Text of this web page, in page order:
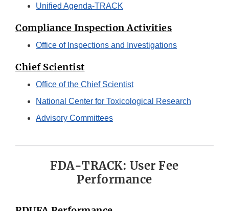
Unified Agenda-TRACK
Compliance Inspection Activities
Office of Inspections and Investigations
Chief Scientist
Office of the Chief Scientist
National Center for Toxicological Research
Advisory Committees
FDA-TRACK: User Fee
Performance